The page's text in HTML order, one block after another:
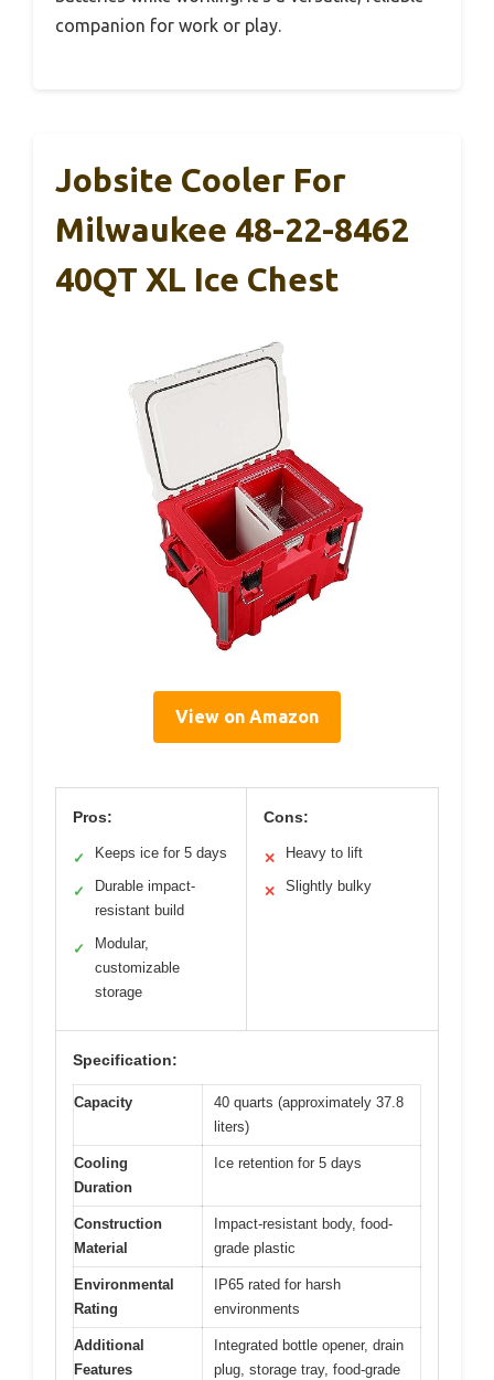
companion for work or play.
Jobsite Cooler For
Milwaukee 48-22-8462
40QT XL Ice Chest
View on Amazon
Pros:
✓ Keeps ice for 5 days
✓
Durable impact-
resistant build
✓
Modular,
customizable
storage
Cons:
✕ Heavy to lift
✕ Slightly bulky
Specification:
Capacity
40 quarts (approximately 37.8
liters)
Cooling
Duration
Ice retention for 5 days
Construction
Material
Impact-resistant body, food-
grade plastic
Environmental
Rating
IP65 rated for harsh
environments
Additional
Features
Integrated bottle opener, drain
plug, storage tray, food-grade